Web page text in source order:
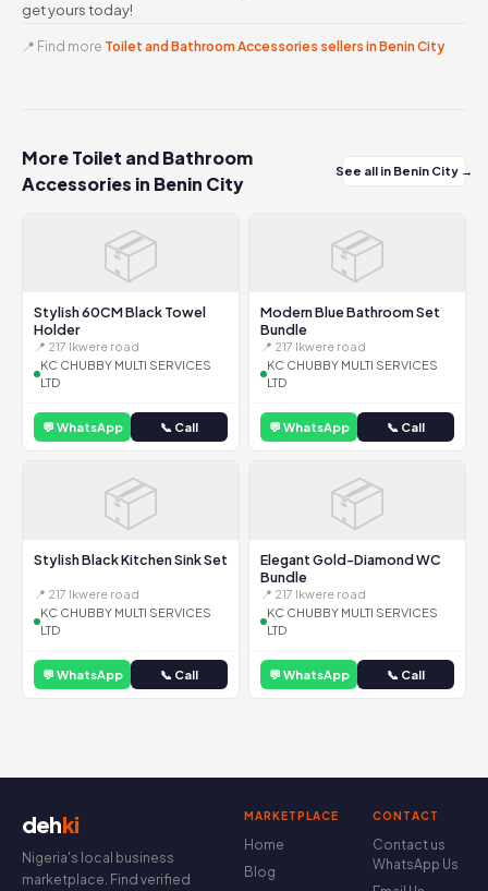
get yours today!
📍 Find more Toilet and Bathroom Accessories sellers in Benin City
More Toilet and Bathroom
Accessories in Benin City
See all in Benin City →
📦
Stylish 60CM Black Towel
Holder
📍 217 Ikwere road
KC CHUBBY MULTI SERVICES
LTD
💬 WhatsApp 📞 Call
📦
Modern Blue Bathroom Set
Bundle
📍 217 Ikwere road
KC CHUBBY MULTI SERVICES
LTD
💬 WhatsApp 📞 Call
📦
Stylish Black Kitchen Sink Set
📍 217 Ikwere road
KC CHUBBY MULTI SERVICES
LTD
💬 WhatsApp 📞 Call
📦
Elegant Gold-Diamond WC
Bundle
📍 217 Ikwere road
KC CHUBBY MULTI SERVICES
LTD
💬 WhatsApp 📞 Call
dehki
Nigeria's local business
marketplace. Find verified
MARKETPLACE
Home
Blog
CONTACT
Contact us
WhatsApp Us